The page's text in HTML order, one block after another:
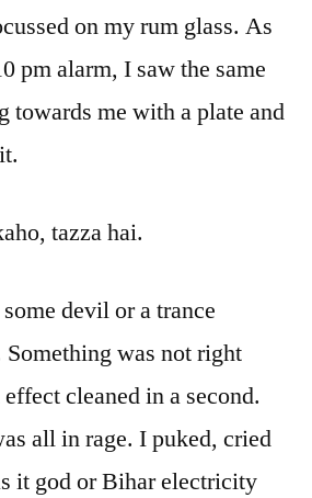
on my rum glass. As
pm alarm, I saw the same
towards me with a plate and
tazza hai.
devil or a trance
was not right
cleaned in a second.
all in rage. I puked, cried
it god or Bihar electricity